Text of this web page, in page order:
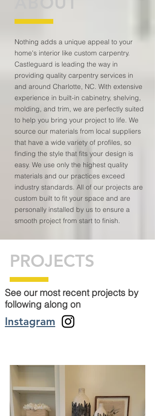
PROJECTS
See our most recent projects by
following along on
Instagram
Nothing adds a unique appeal to your
home's interior like custom carpentry.
Castleguard is leading the way in
providing quality carpentry services in
and around Charlotte, NC. With extensive
experience in built-in cabinetry, shelving,
molding, and trim, we are perfectly suited
to help you bring your project to life. We
source our materials from local suppliers
that have a wide variety of profiles, so
finding the style that fits your design is
easy. We use only the highest quality
materials and our practices exceed
industry standards. All of our projects are
custom built to fit your space and are
personally installed by us to ensure a
smooth project from start to finish.